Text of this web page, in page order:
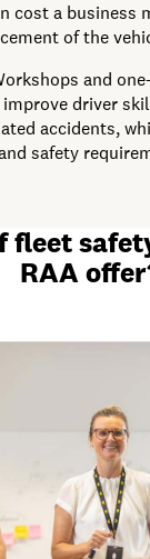
cost a business
of the
and
driver
accidents,
safety
fleet
RAA